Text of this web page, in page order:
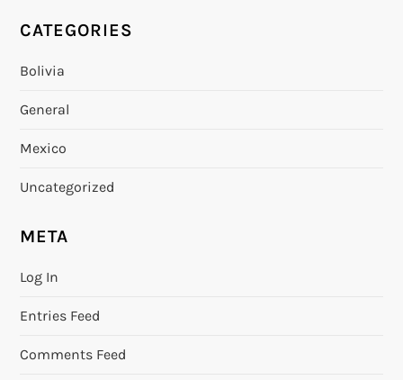
CATEGORIES
Bolivia
General
Mexico
Uncategorized
META
Log In
Entries Feed
Comments Feed